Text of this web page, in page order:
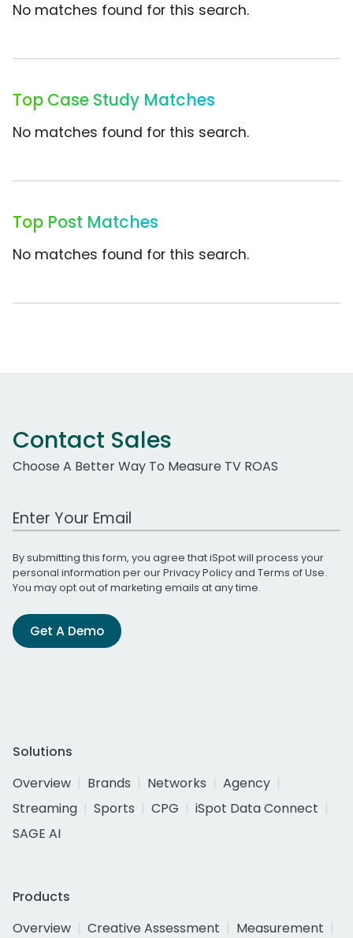
No matches found for this search.
Top Case Study Matches
No matches found for this search.
Top Post Matches
No matches found for this search.
Contact Sales
Choose A Better Way To Measure TV ROAS
Work Email Address
By submitting this form, you agree that iSpot will process your
personal information per ourPrivacy Policyand Terms of Use.
You may opt out of marketing emails at any time.
Get A Demo
Solutions
Overview
Brands Networks
Agency
Streaming
Sports CPG
iSpot Data Connect
SAGE AI
Products
Overview
Creative Assessment
Measurement